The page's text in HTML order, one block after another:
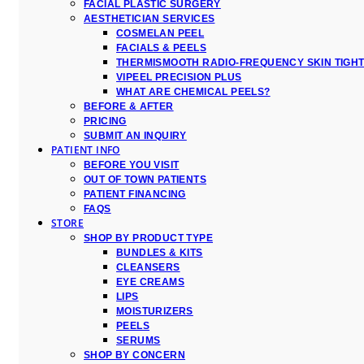
FACIAL PLASTIC SURGERY
AESTHETICIAN SERVICES
COSMELAN PEEL
FACIALS & PEELS
THERMISMOOTH RADIO-FREQUENCY SKIN
VIPEEL PRECISION PLUS
WHAT ARE CHEMICAL PEELS?
BEFORE & AFTER
PRICING
SUBMIT AN INQUIRY
PATIENT INFO
BEFORE YOU VISIT
OUT OF TOWN PATIENTS
PATIENT FINANCING
FAQS
STORE
SHOP BY PRODUCT TYPE
BUNDLES & KITS
CLEANSERS
EYE CREAMS
LIPS
MOISTURIZERS
PEELS
SERUMS
SHOP BY CONCERN